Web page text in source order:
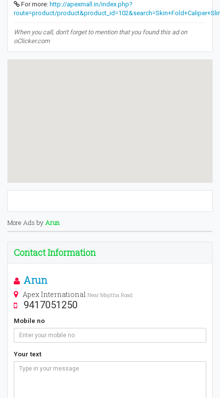
For more: http://apexmall.in/index.php?
route=product/
When you call, don't forget to mention that you found this ad on
oClicker.com
More Ads byArun
Contact Information
Arun
Apex International Near Majitha Road
9417051250
Mobile no
Your text